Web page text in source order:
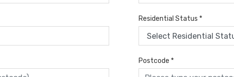
Residential Status *
Postcode *